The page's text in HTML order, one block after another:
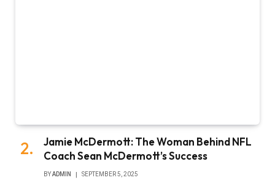
Jamie McDermott: The Woman Behind NFL
Coach Sean McDermott’s Success
BYADMIN SEPTEMBER 5, 2025